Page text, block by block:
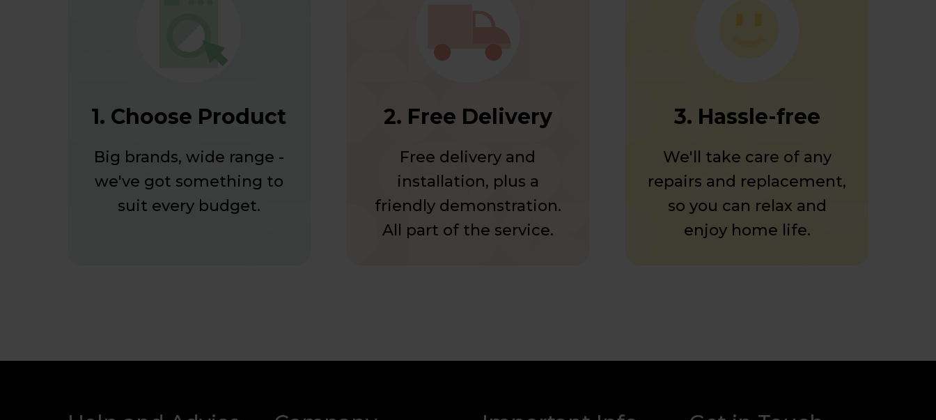
1. Choose Product
Big brands, wide range -
we've got something to
suit every budget.
2. Free Delivery
Free delivery and
installation, plus a
friendly demonstration.
All part of the service.
3. Hassle-free
We'll take care of any
repairs and replacement,
so you can relax and
enjoy home life.